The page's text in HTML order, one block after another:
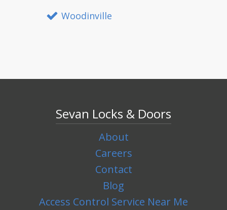
Woodinville
Sevan Locks & Doors
About
Careers
Contact
Blog
Access Control Service Near Me